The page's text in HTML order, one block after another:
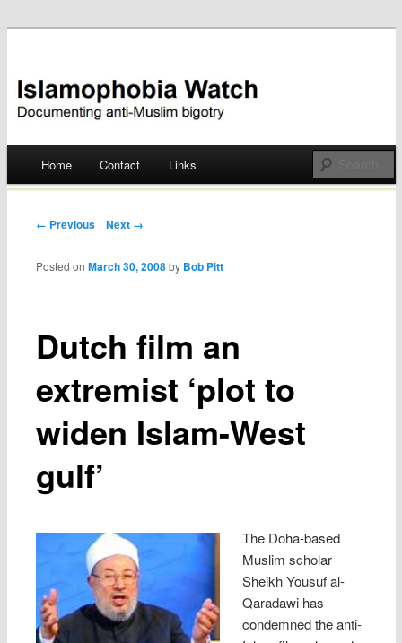
Islamophobia Watch
Skip
Home Contact Links
Post navigation
← Previous Next →
Dutch film an
extremist ‘plot to
widen Islam-West
gulf’
Posted onMarch 30, 2008 by Bob Pitt
The Doha-based
Muslim scholar
Sheikh Yousuf al-
Qaradawi has
condemned the anti-